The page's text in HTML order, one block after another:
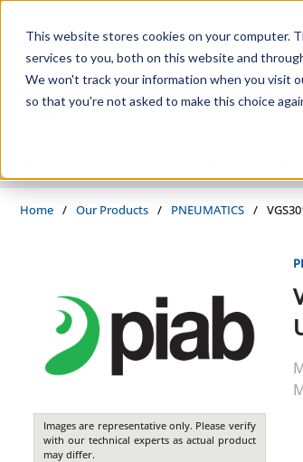
This website stores cookies on your computer.
services to you, both on this website and
We won't track your information when you visit
so that you're not asked to make this choice
Home / Our Products / PNEUMATICS /
Images are representative only. Please verify
with our technical experts as actual product
may differ.